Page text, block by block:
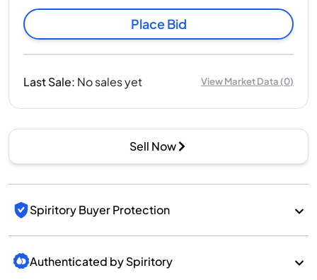
Place Bid
Last Sale: No sales yet View Market Data (0)
Sell Now
Spiritory Buyer Protection
Authenticated by Spiritory